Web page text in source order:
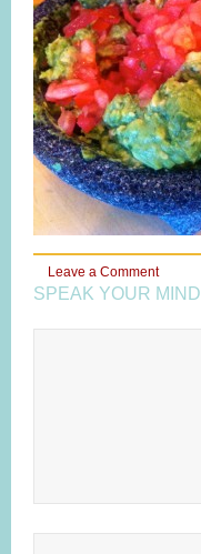
Leave a Comment
SPEAK YOUR MIND